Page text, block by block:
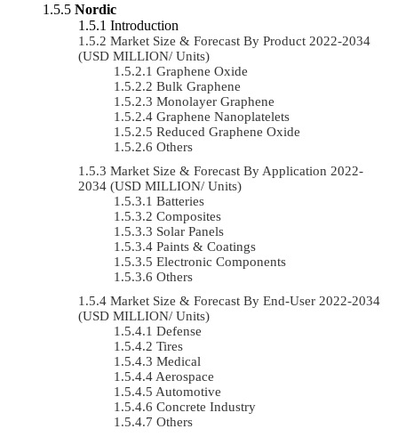
Nordic
Introduction
Market Size & Forecast By Product 2022-2034
(USD MILLION/ Units)
Graphene Oxide
Bulk Graphene
Monolayer Graphene
Graphene Nanoplatelets
Reduced Graphene Oxide
Others
Market Size & Forecast By Application 2022-
2034 (USD MILLION/ Units)
Batteries
Composites
Solar Panels
Paints & Coatings
Electronic Components
Others
Market Size & Forecast By End-User 2022-2034
(USD MILLION/ Units)
Defense
Tires
Medical
Aerospace
Automotive
Concrete Industry
Others